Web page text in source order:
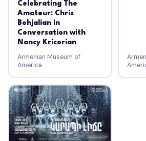
Celebrating The
Amateur: Chris
Bohjalian in
Conversation with
Nancy Kricorian
Armenian Museum of
America